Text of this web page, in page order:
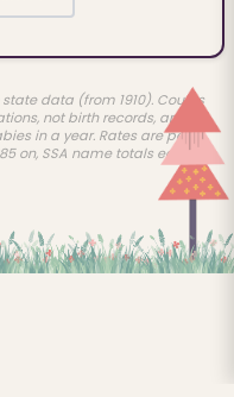
data (from 1910). Counts
not birth records, and
in a year. Rates are per
on, SSA name totals earlier.